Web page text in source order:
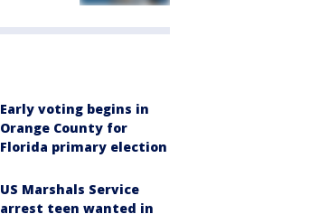
Early voting begins in
Orange County for
Florida primary election
US Marshals Service
arrest teen wanted in